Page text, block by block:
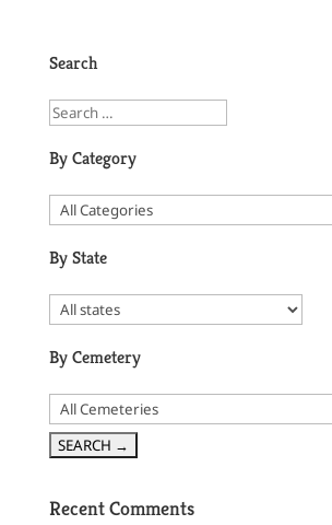
Search
By Category
By State
By Cemetery
Recent Comments